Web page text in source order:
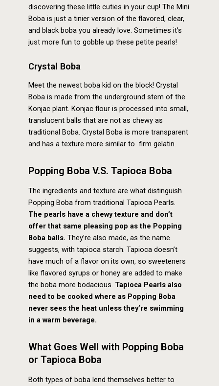
discovering these little cuties in your cup! The Mini
Boba is just a tinier version of the flavored, clear,
and black boba you already love. Sometimes it’s
just more fun to gobble up these petite pearls!
Crystal Boba
Meet the newest boba kid on the block! Crystal
Boba is made from the underground stem of the
Konjac plant. Konjac flour is processed into small,
translucent balls that are not as chewy as
traditional Boba. Crystal Boba is more transparent
and has a texture more similar to firm gelatin.
Popping Boba V.S. Tapioca Boba
The ingredients and texture are what distinguish
Popping Boba from traditional Tapioca Pearls.
The pearls have a chewy texture and don’t
offer that same pleasing pop as the Popping
Boba balls. They’re also made, as the name
suggests, with tapioca starch. Tapioca doesn’t
have much of a flavor on its own, so sweeteners
like flavored syrups or honey are added to make
the boba more bodacious. Tapioca Pearls also
need to be cooked where as Popping Boba
never sees the heat unless they’re swimming
in a warm beverage.
What Goes Well with Popping Boba
or Tapioca Boba
Both types of boba lend themselves better to